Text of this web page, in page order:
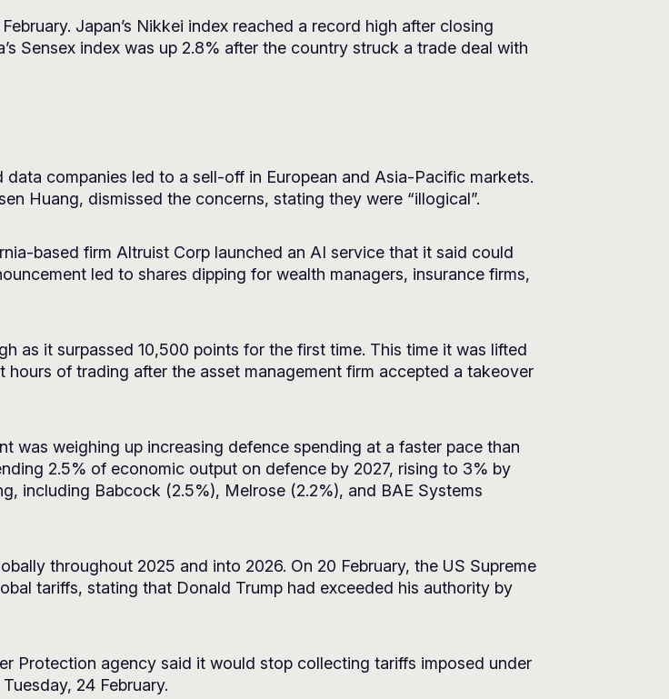
Japan’s Nikkei index reached a record high after closing
Sensex index was up 2.8% after the country struck a trade deal with
companies led to a sell-off in European and Asia-Pacific markets.
Huang, dismissed the concerns, stating they were “illogical”.
based firm Altruist Corp launched an AI service that it said could
led to shares dipping for wealth managers, insurance firms,
as it surpassed 10,500 points for the first time. This time it was lifted
of trading after the asset management firm accepted a takeover
was weighing up increasing defence spending at a faster pace than
2.5% of economic output on defence by 2027, rising to 3% by
including Babcock (2.5%), Melrose (2.2%), and BAE Systems
throughout 2025 and into 2026. On 20 February, the US Supreme
tariffs, stating that Donald Trump had exceeded his authority by
Protection agency said it would stop collecting tariffs imposed under
24 February.